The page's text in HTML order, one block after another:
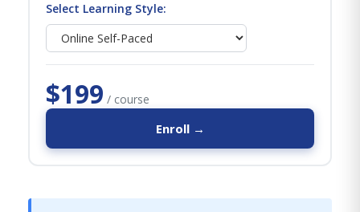
Select Learning Style:
$199 / course
Enroll →